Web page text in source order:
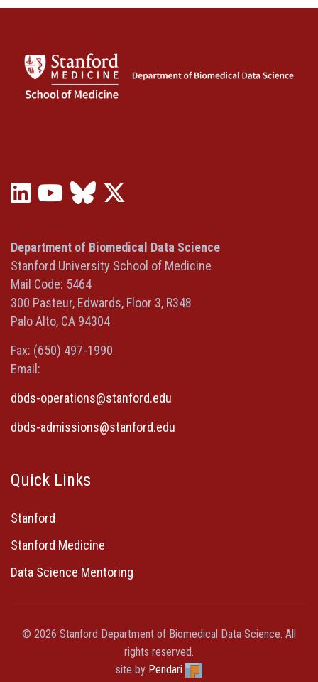
LinkedIn
a
new
window)
YouTube
(opens
a
new
window)
Bluesky
a
new
in
a
window)
Department of Biomedical Data Science
Stanford University School of Medicine
Mail Code: 5464
300 Pasteur, Edwards, Floor 3, R348
Palo Alto, CA 94304
Fax: (650) 497-1990
Email:
dbds-operations@stanford.edu
dbds-admissions@stanford.edu
Quick Links
Stanford
Stanford Medicine
Data Science Mentoring
© 2026 Stanford Department of Biomedical Data Science. All
rights reserved.
site by Pendari